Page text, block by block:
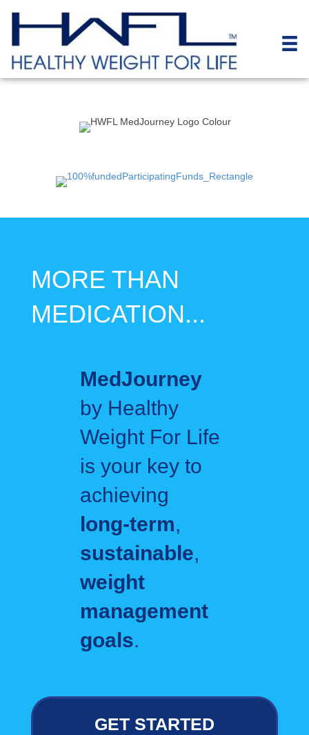
MORE THAN
MEDICATION...
MedJourney
by Healthy
Weight For Life
is your key to
achieving
long‑term,
sustainable,
weight
management
goals.
GET STARTED